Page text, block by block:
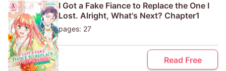
I Got a Fake Fiance to Replace the One I
Lost. Alright, What's Next? Chapter1
pages: 27
Read Free